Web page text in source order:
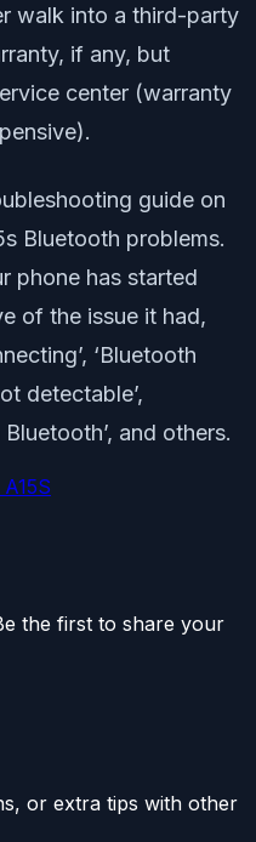
walk into a third-party
if any, but
center (warranty
guide on
Bluetooth problems.
phone has started
of the issue it had,
‘Bluetooth
detectable’,
and others.
the first to share your
or extra tips with other